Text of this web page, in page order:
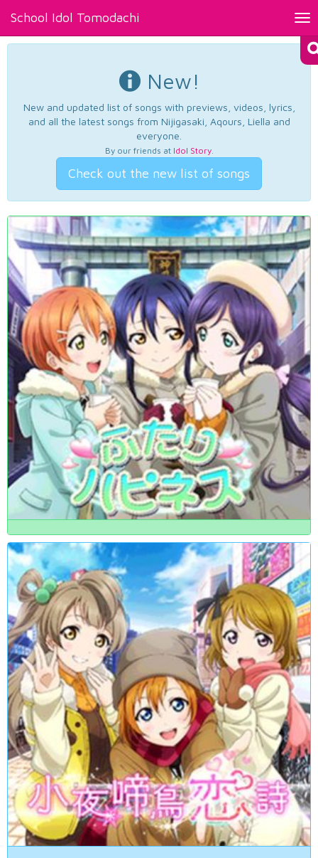
School Idol Tomodachi
New!
New and updated list of songs with previews, videos, lyrics,
and all the latest songs from Nijigasaki, Aqours, Liella and
everyone.
By our friends at Idol Story.
Check out the new list of songs